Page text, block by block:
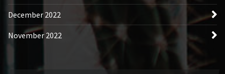
December 2022
November 2022